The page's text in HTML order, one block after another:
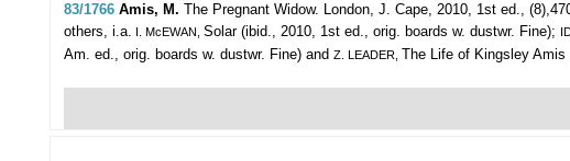
83/1766 Amis, M. The Pregnant Widow. London, J. Cape, 2010, 1st ed.,
others, i.a. I. McEWAN, Solar (ibid., 2010, 1st ed., orig. boards w. dustwr. Fine);
Am. ed., orig. boards w. dustwr. Fine) and Z. LEADER, The Life of Kingsley Amis